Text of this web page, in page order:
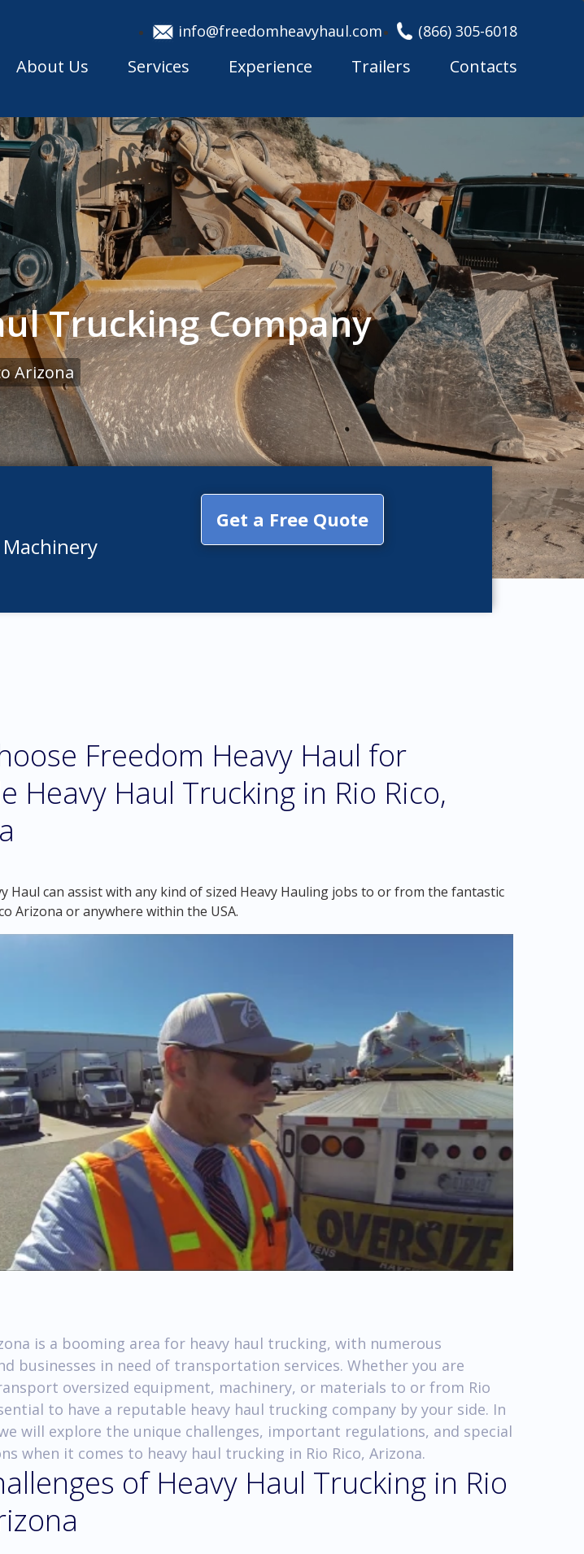
info@freedomheavyhaul.com (866) 305-6018
About Us Services Experience Trailers Contacts
Trucking Company
Arizona
Get a Free Quote
Freedom Heavy Haul for
Heavy Haul Trucking in Rio Rico,
Haul can assist with any kind of sized Heavy Hauling jobs to or from the fantastic
Arizona or anywhere within the USA.
is a booming area for heavy haul trucking, with numerous
businesses in need of transportation services. Whether you are
oversized equipment, machinery, or materials to or from Rio
to have a reputable heavy haul trucking company by your side. In
will explore the unique challenges, important regulations, and special
when it comes to heavy haul trucking in Rio Rico, Arizona.
of Heavy Haul Trucking in Rio